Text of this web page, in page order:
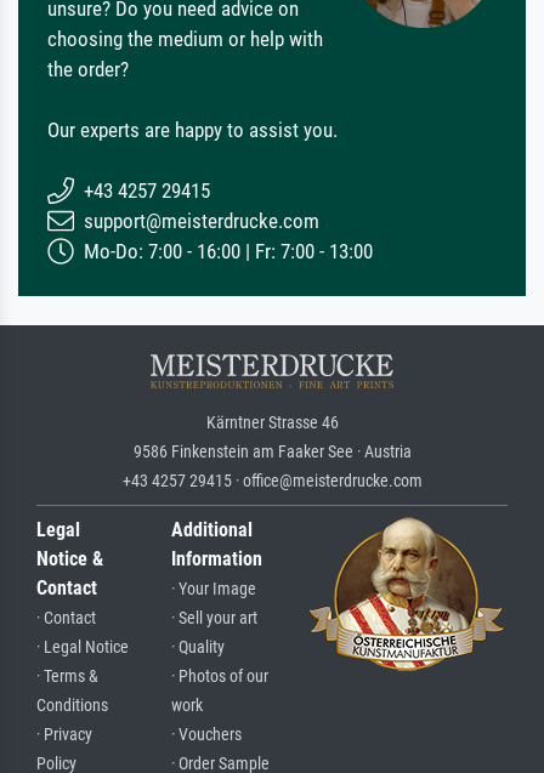
unsure? Do you need advice on
choosing the medium or help with
the order?
Our experts are happy to assist you.
+43 4257 29415
support@meisterdrucke.com
Mo-Do: 7:00 - 16:00 | Fr: 7:00 - 13:00
Kärntner Strasse 46
9586 Finkenstein am Faaker See · Austria
+43 4257 29415 · office@meisterdrucke.com
Legal
Notice &
Contact
· Contact
· Legal Notice
· Terms &
Conditions
· Privacy
Policy
Additional
Information
· Your Image
· Sell your art
· Quality
· Photos of our
work
· Vouchers
· Order Sample